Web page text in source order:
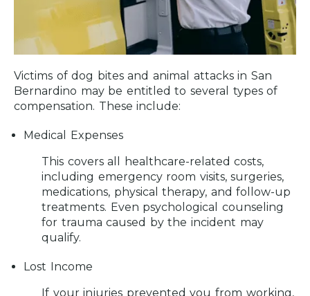
Victims of dog bites and animal attacks in San
Bernardino may be entitled to several types of
compensation. These include:
Medical Expenses
This covers all healthcare-related costs,
including emergency room visits, surgeries,
medications, physical therapy, and follow-up
treatments. Even psychological counseling
for trauma caused by the incident may
qualify.
Lost Income
If your injuries prevented you from working,